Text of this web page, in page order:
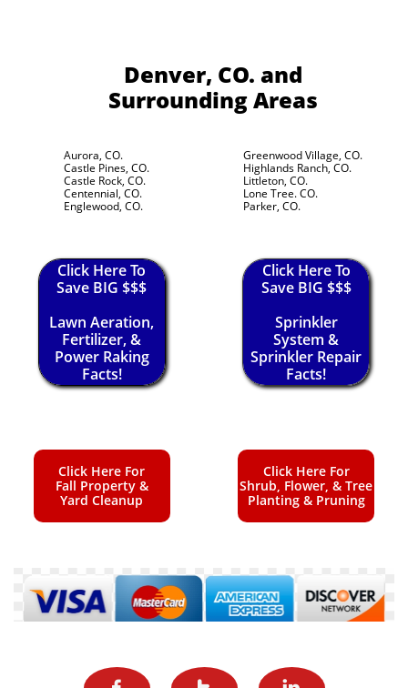
Denver, CO. and
Surrounding Areas
Aurora, CO.
Castle Pines, CO.
Castle Rock, CO.
Centennial, CO.
Englewood, CO.
Greenwood Village, CO.
Highlands Ranch, CO.
Littleton, CO.
Lone Tree. CO.
Parker, CO.
Click Here To
Save BIG $$$
Lawn Aeration,
Fertilizer, &
Power Raking
Facts!
Click Here To
Save BIG $$$
Sprinkler
System &
Sprinkler Repair
Facts!
Click Here For
Fall Property &
Yard Cleanup
Click Here For
Shrub, Flower, & Tree
Planting & Pruning